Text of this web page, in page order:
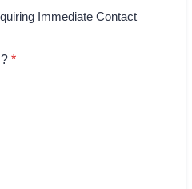
Immediate Contact
*